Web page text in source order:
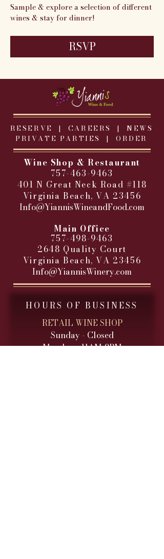
Sample & explore a selection of different
wines & stay for dinner!
RSVP
RESERVE | CAREERS | NEWS
PRIVATE PARTIES
| ORDER
Wine Shop & Restaurant
757-463-9463
401 N Great Neck Road #118
Virginia Beach, VA 23456
Info@YiannisWineandFood.com
Main Office
757-498-9463
2648 Quality Court
Virginia Beach, VA 23456
Info@YiannisWinery.com
HOURS OF BUSINESS
RETAIL WINE SHOP
Sunday - Closed
Monday - 11AM-9PM